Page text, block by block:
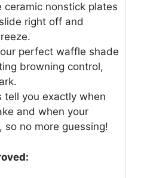
ceramic nonstick plates
right off and
perfect waffle shade
browning control,
tell you exactly when
and when your
so no more guessing!